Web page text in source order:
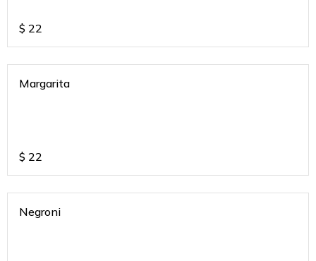
$ 22
Margarita
$ 22
Negroni